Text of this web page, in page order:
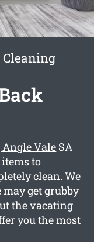
Cleaning
Vale SA
to
clean. We
get grubby
the vacating
you the most